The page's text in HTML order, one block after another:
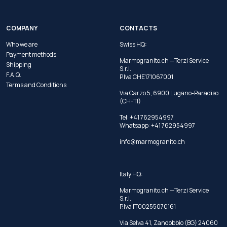
COMPANY
Who we are
Payment methods
Shipping
F.A.Q.
Terms and Conditions
CONTACTS
Swiss HQ:
Marmogranito.ch —Terzi Service
S.r.l.
P.Iva CHE171067001
Via Carzo 5, 6900 Lugano-Paradiso
(CH-TI)
Tel: +41 762954997
Whatsapp:+41 762954997
info@marmogranito.ch
Italy HQ:
Marmogranito.ch —Terzi Service
S.r.l.
P.Iva IT00255070161
Via Selva 41, Zandobbio (BG) 24060